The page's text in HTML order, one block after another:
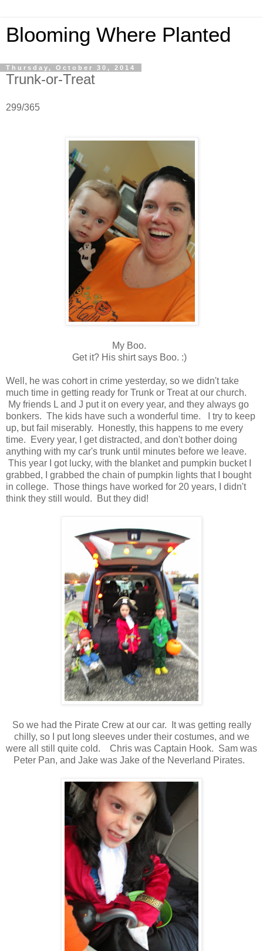
Blooming Where Planted
Thursday, October 30, 2014
Trunk-or-Treat
299/365
My Boo.
Get it? His shirt says Boo. :)
Well, he was cohort in crime yesterday, so we didn't take
much time in getting ready for Trunk or Treat at our church.
My friends L and J put it on every year, and they always go
bonkers. The kids have such a wonderful time. I try to keep
up, but fail miserably. Honestly, this happens to me every
time. Every year, I get distracted, and don't bother doing
anything with my car's trunk until minutes before we leave.
This year I got lucky, with the blanket and pumpkin bucket I
grabbed, I grabbed the chain of pumpkin lights that I bought
in college. Those things have worked for 20 years, I didn't
think they still would. But they did!
So we had the Pirate Crew at our car. It was getting really
chilly, so I put long sleeves under their costumes, and we
were all still quite cold. Chris was Captain Hook. Sam was
Peter Pan, and Jake was Jake of the Neverland Pirates.